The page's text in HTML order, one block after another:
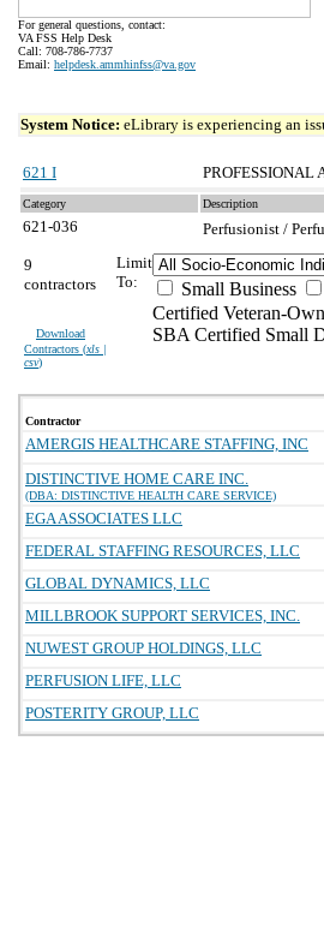
For general questions, contact:
VA FSS Help Desk
Call: 708-786-7737
Email: helpdesk.ammhinfss@va.gov
System Notice: eLibrary is experiencing an
621 I PROFESSIONAL
Category Description
621-036
Perfusionist /
9
contractors
Download
Contractors (xls |
csv)
Limit
To:
Small Business
Certified Veteran-
SBA Certified Small
Contractor
AMERGIS HEALTHCARE STAFFING, INC
DISTINCTIVE HOME CARE INC.
(DBA: DISTINCTIVE HEALTH CARE SERVICE)
EGA ASSOCIATES LLC
FEDERAL STAFFING RESOURCES, LLC
GLOBAL DYNAMICS, LLC
MILLBROOK SUPPORT SERVICES, INC.
NUWEST GROUP HOLDINGS, LLC
PERFUSION LIFE, LLC
POSTERITY GROUP, LLC